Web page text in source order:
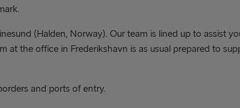
(Halden, Norway). Our team is lined up to assist
at the office in Frederikshavn is as usual prepared to
and ports of entry.